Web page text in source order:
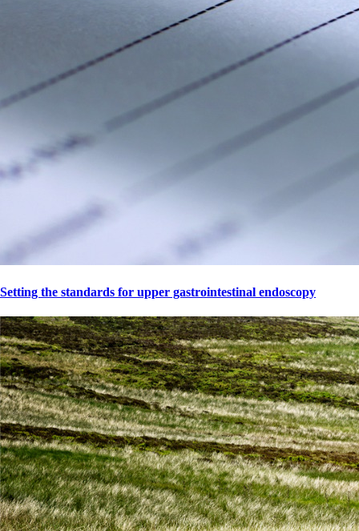
Setting the standards for upper gastrointestinal endoscopy